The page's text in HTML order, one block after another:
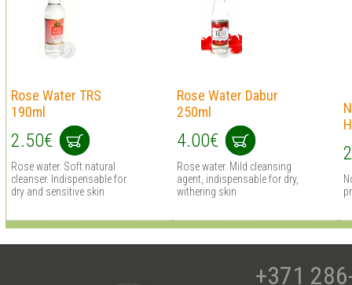
Rose Water TRS
190ml
2.50€
Rose water. Soft natural
cleanser. Indispensable for
dry and sensitive skin
Rose Water Dabur
250ml
4.00€
Rose water. Mild cleansing
agent, indispensable for dry,
withering skin
+371